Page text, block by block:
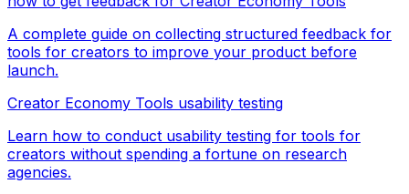
A complete guide on collecting structured feedback for
tools for creators to improve your product before
launch.
Creator Economy Tools usability testing
Learn how to conduct usability testing for tools for
creators without spending a fortune on research
agencies.